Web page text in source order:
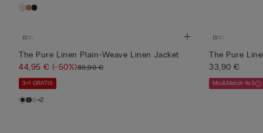
The Pure Linen Plain-Weave Linen Jacket
44,95 €(-50%)89,90 €
3+1 GRATIS
+2
The Pure
33,90 €
Mix&Match 4x3